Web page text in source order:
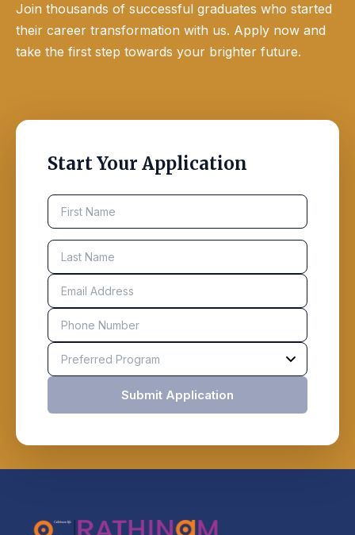
Join thousands of successful graduates who started
their career transformation with us. Apply now and
take the first step towards your brighter future.
Start Your Application
Submit Application